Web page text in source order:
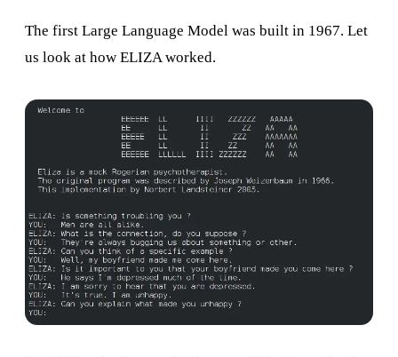
The first Large Language Model was built in 1967. Let
us look at how ELIZA worked.